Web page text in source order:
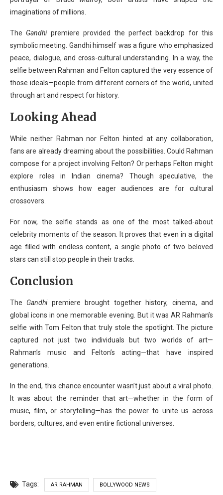
imaginations of millions.
The Gandhipremiere provided the perfect backdrop for this
symbolic meeting. Gandhi himself was a figure who emphasized
peace, dialogue, and cross-cultural understanding. In a way, the
selfie between Rahman and Felton captured the very essence of
those ideals—people from different corners of the world, united
through art and respect for history.
Looking Ahead
While neither Rahman nor Felton hinted at any collaboration,
fans are already dreaming about the possibilities. Could Rahman
compose for a project involving Felton? Or perhaps Felton might
explore roles in Indian cinema? Though speculative, the
enthusiasm shows how eager audiences are for cultural
crossovers.
For now, the selfie stands as one of the most talked-about
celebrity moments of the season. It proves that even in a digital
age filled with endless content, a single photo of two beloved
stars can still stop people in their tracks.
Conclusion
The Gandhipremiere brought together history, cinema, and
global icons in one memorable evening. But it was AR Rahman’s
selfie with Tom Felton that truly stole the spotlight. The picture
captured not just two individuals but two worlds of art—
Rahman’s music and Felton’s acting—that have inspired
generations.
In the end, this chance encounter wasn’t just about a viral photo.
It was about the reminder that art—whether in the form of
music, film, or storytelling—has the power to unite us across
borders, cultures, and even entire fictional universes.
Tags: AR RAHMAN BOLLYWOOD NEWS